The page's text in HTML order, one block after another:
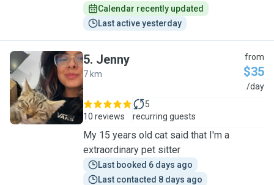
Calendar recently updated
Last active yesterday
J
5. Jenny
7 km
from
$35
/day
10 reviews
5
recurring guests
My 15 years old cat said that I'm a
extraordinary pet sitter
Last booked 6 days ago
Last contacted 8 days ago